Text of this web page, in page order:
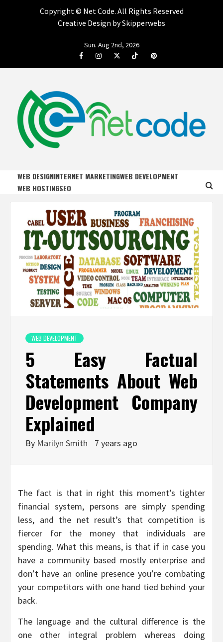
Copyright © Net Code. All Rights Reserved
Creative Design by Skipperwebs
Sun. Aug 2nd, 2026
FacebookInstagramTwitterTiktok Pinterest
NET CODE
WEB DESIGNINTERNET MARKETINGWEB DEVELOPMENT
WEB HOSTINGSEO
WEB DEVELOPMENT
5 Easy Factual
Statements About Web
Development Company
Explained
By Marilyn Smith 7 years ago
The fact is that in right this moment’s tighter
financial system, persons are simply spending
less, and the net result’s that competition is
fiercer for the money that individuals are
spending. What this means, is that if in case you
have a community based mostly enterprise and
don’t have an online presence you’re combating
your competitors with one hand tied behind your
back.
The language and the cultural difference is the
one other integral problem whereas doing